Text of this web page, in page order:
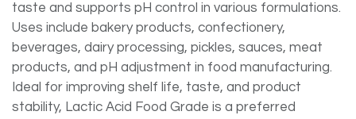
taste and supports pH control in various formulations.
Uses include bakery products, confectionery,
beverages, dairy processing, pickles, sauces, meat
products, and pH adjustment in food manufacturing.
Ideal for improving shelf life, taste, and product
stability, Lactic Acid Food Grade is a preferred